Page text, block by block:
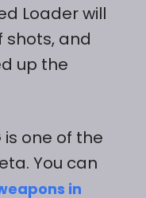
Loader will
shots, and
up the
is one of the
You can
in